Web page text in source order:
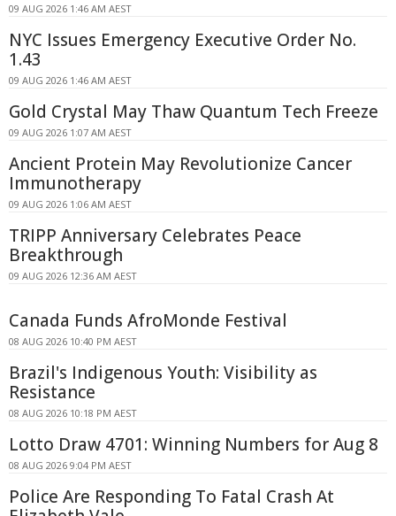
09 AUG 2026 1:46 AM AEST
NYC Issues Emergency Executive Order No.
1.43
09 AUG 2026 1:46 AM AEST
Gold Crystal May Thaw Quantum Tech Freeze
09 AUG 2026 1:07 AM AEST
Ancient Protein May Revolutionize Cancer
Immunotherapy
09 AUG 2026 1:06 AM AEST
TRIPP Anniversary Celebrates Peace
Breakthrough
09 AUG 2026 12:36 AM AEST
Canada Funds AfroMonde Festival
08 AUG 2026 10:40 PM AEST
Brazil's Indigenous Youth: Visibility as
Resistance
08 AUG 2026 10:18 PM AEST
Lotto Draw 4701: Winning Numbers for Aug 8
08 AUG 2026 9:04 PM AEST
Police Are Responding To Fatal Crash At